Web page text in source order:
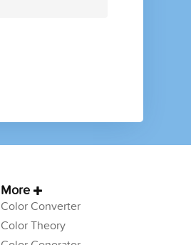
More
Color Converter
Color Theory